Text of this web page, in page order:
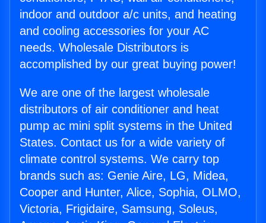
indoor and outdoor a/c units, and heating
and cooling accessories for your AC
needs. Wholesale Distributors is
accomplished by our great buying power!
We are one of the largest wholesale
distributors of air conditioner and heat
pump ac mini split systems in the United
States. Contact us for a wide variety of
climate control systems. We carry top
brands such as: Genie Aire, LG, Midea,
Cooper and Hunter, Alice, Sophia, OLMO,
Victoria, Frigidaire, Samsung, Soleus,